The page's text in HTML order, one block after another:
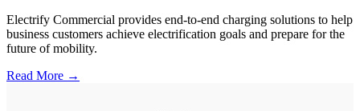
Electrify Commercial provides end-to-end charging solutions to help
business customers achieve electrification goals and prepare for the
future of mobility.
Read More →